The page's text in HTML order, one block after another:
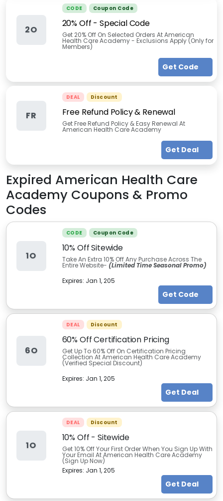
2O
CODE Coupon Code
20% Off - Special Code
Get 20% Off On Selected Orders At American
Health Care Academy - Exclusions Apply (Only for
Members)
Get Code
FR
DEAL Discount
Free Refund Policy & Renewal
Get Free Refund Policy & Easy Renewal At
American Health Care Academy
Get Deal
Expired American Health Care
Academy Coupons & Promo
Codes
1O
CODE Coupon Code
10% Off Sitewide
Take An Extra 10% Off Any Purchase Across The
Entire Website- (Limited Time Seasonal Promo)
Expires: Jan 1, 205
Get Code
6O
DEAL Discount
60% Off Certification Pricing
Get Up To 60% Off On Certification Pricing
Collection At American Health Care Academy
(Verified Special Discount)
Expires: Jan 1, 205
Get Deal
1O
DEAL Discount
10% Off - Sitewide
Get 10% Off Your First Order When You Sign Up With
Your Email At American Health Care Academy
(Sign Up Now)
Expires: Jan 1, 205
Get Deal